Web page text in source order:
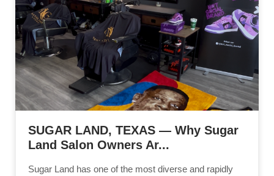
SUGAR LAND, TEXAS — Why Sugar
Land Salon Owners Ar...
Sugar Land has one of the most diverse and rapidly